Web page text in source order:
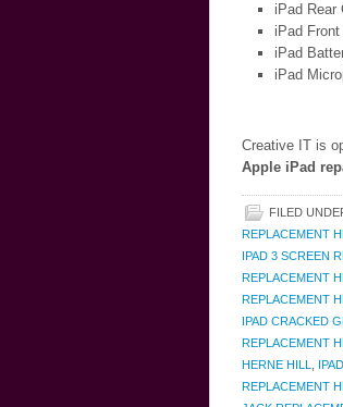
iPad Rear
iPad
iPad
iPad
Creative IT is
Apple iPad
FILED
REPLACEMENT
IPAD 3 SCREEN
REPLACEMENT
REPLACEMENT
IPAD CRACKED
REPLACEMENT
HERNE HILL
REPLACEMENT